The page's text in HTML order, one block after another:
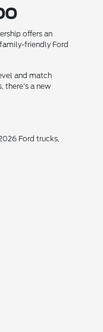
offers an
friendly Ford
and match
there's a new
Ford trucks,